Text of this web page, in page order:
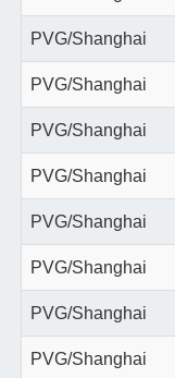
PVG/Shanghai
PVG/Shanghai
PVG/Shanghai
PVG/Shanghai
PVG/Shanghai
PVG/Shanghai
PVG/Shanghai
PVG/Shanghai